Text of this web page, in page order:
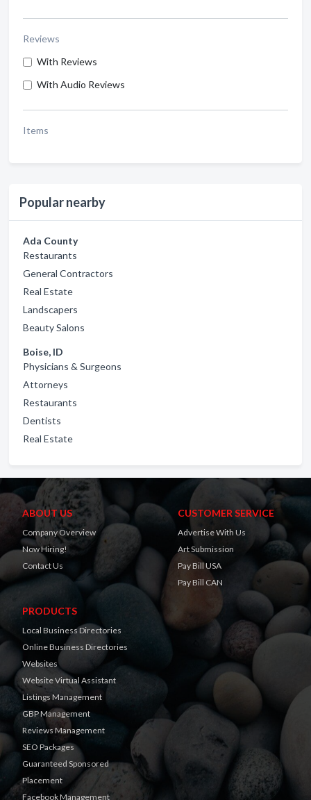
Reviews
With Reviews
With Audio Reviews
Items
Popular nearby
Ada County
Restaurants
General Contractors
Real Estate
Landscapers
Beauty Salons
Boise, ID
Physicians & Surgeons
Attorneys
Restaurants
Dentists
Real Estate
ABOUT US
Company Overview
Now Hiring!
Contact Us
CUSTOMER SERVICE
Advertise With Us
Art Submission
Pay Bill USA
Pay Bill CAN
PRODUCTS
Local Business Directories
Online Business Directories
Websites
Website Virtual Assistant
Listings Management
GBP Management
Reviews Management
SEO Packages
Guaranteed Sponsored
Placement
Facebook Management